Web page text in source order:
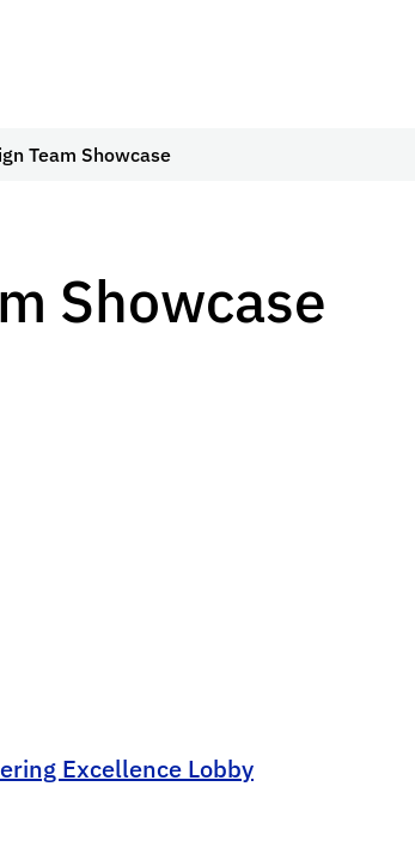
Team Showcase
Showcase
Excellence Lobby